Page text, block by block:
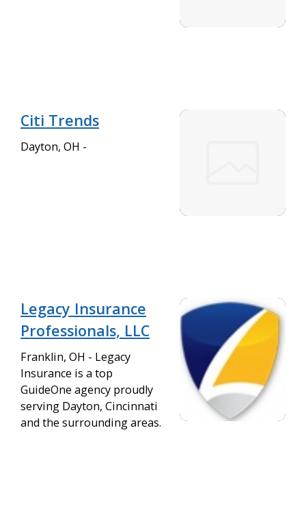
Citi Trends
Dayton, OH -
Legacy Insurance
Professionals, LLC
Franklin, OH - Legacy
Insurance is a top
GuideOne agency proudly
serving Dayton, Cincinnati
and the surrounding areas.